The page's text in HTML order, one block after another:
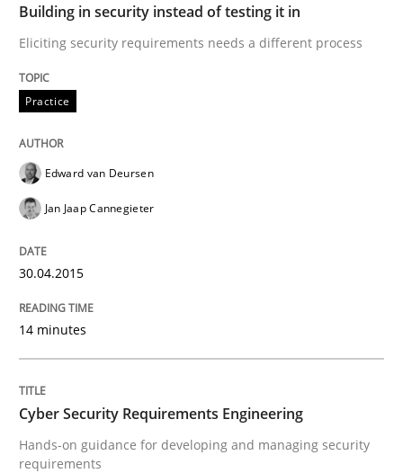
Eliciting security requirements needs a different
Written by
READ ARTICLE
perhaps publish a matching article on it soon. We
Building in security instead of testing it in
Eliciting security requirements needs a different process
Practice
Edward van Deursen
Jan Jaap Cannegieter
30.04.2015
14 minutes
Cyber Security Requirements Engineering
Hands-on guidance for developing and managing security
requirements